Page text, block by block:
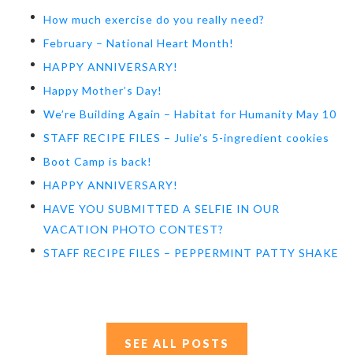
How much exercise do you really need?
February – National Heart Month!
HAPPY ANNIVERSARY!
Happy Mother’s Day!
We’re Building Again – Habitat for Humanity May 10
STAFF RECIPE FILES – Julie’s 5-ingredient cookies
Boot Camp is back!
HAPPY ANNIVERSARY!
HAVE YOU SUBMITTED A SELFIE IN OUR
VACATION PHOTO CONTEST?
STAFF RECIPE FILES – PEPPERMINT PATTY SHAKE
SEE ALL POSTS